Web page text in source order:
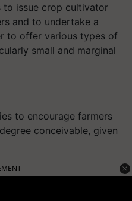
to issue crop cultivator
and to undertake a
to offer various types of
small and marginal
to encourage farmers
conceivable, given